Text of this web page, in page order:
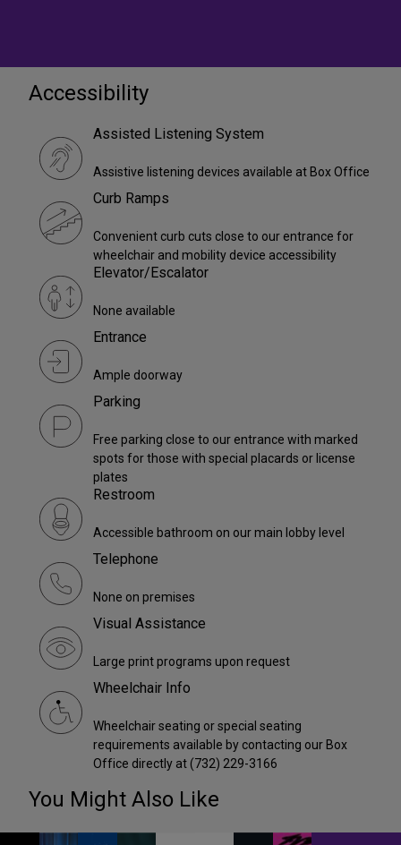
Accessibility
Assisted Listening System
Assistive listening devices available at Box Office
Curb Ramps
Convenient curb cuts close to our entrance for
wheelchair and mobility device accessibility
Elevator/Escalator
None available
Entrance
Ample doorway
Parking
Free parking close to our entrance with marked
spots for those with special placards or license
plates
Restroom
Accessible bathroom on our main lobby level
Telephone
None on premises
Visual Assistance
Large print programs upon request
Wheelchair Info
Wheelchair seating or special seating
requirements available by contacting our Box
Office directly at (732) 229-3166
You Might Also Like